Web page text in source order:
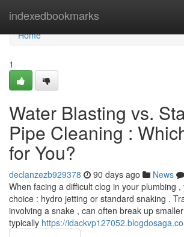
indexedbookmarks
Home
Home
1
Water Blasting vs.
Pipe Cleaning :
for You?
declanzezb929378 90 days ago News
When facing a difficult clog in your plumbing ,
choice : hydro jetting or standard snaking .
involving a snake , can often break up
typically https://